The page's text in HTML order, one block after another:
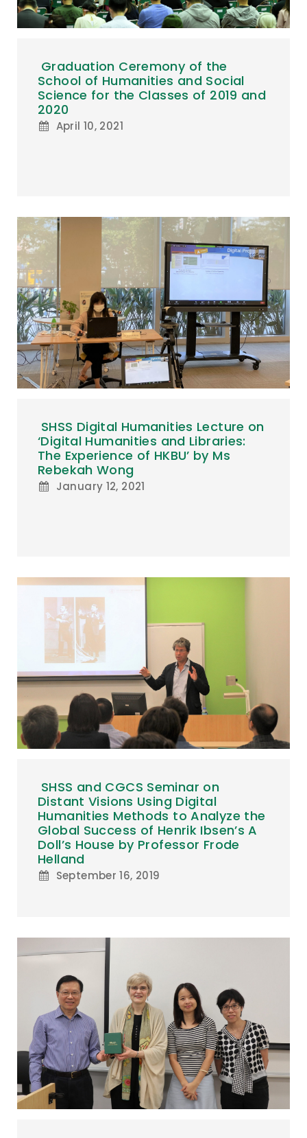
Graduation Ceremony of the
School of Humanities and Social
Science for the Classes of 2019 and
2020
April 10, 2021
SHSS Digital Humanities Lecture on
‘Digital Humanities and Libraries:
The Experience of HKBU’ by Ms
Rebekah Wong
January 12, 2021
SHSS and CGCS Seminar on
Distant Visions Using Digital
Humanities Methods to Analyze the
Global Success of Henrik Ibsen’s A
Doll’s House by Professor Frode
Helland
September 16, 2019